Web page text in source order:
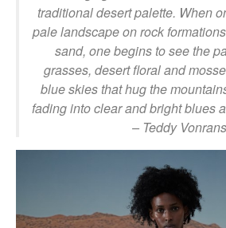
traditional desert palette. When
pale landscape on rock
sand, one begins to see the
grasses, desert floral and
blue skies that hug the
fading into clear and bright blues
– Teddy